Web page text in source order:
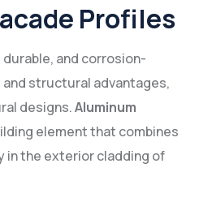
Profiles
and corrosion-
structural advantages,
designs.Aluminum
element that combines
in the exterior cladding of